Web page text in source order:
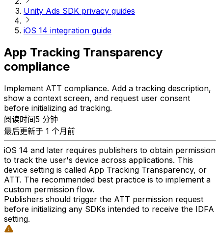
Unity Ads SDK privacy guides
iOS 14 integration guide
App Tracking Transparency
compliance
Implement ATT compliance. Add a tracking description,
show a context screen, and request user consent
before initializing ad tracking.
阅读时间5 分钟
最后更新于 1 个月前
iOS 14 and later requires publishers to obtain permission
to track the user's device across applications. This
device setting is called App Tracking Transparency, or
ATT. The recommended best practice is to implement a
custom permission flow.
Publishers should trigger the ATT permission request
before initializing any SDKs intended to receive the IDFA
setting.